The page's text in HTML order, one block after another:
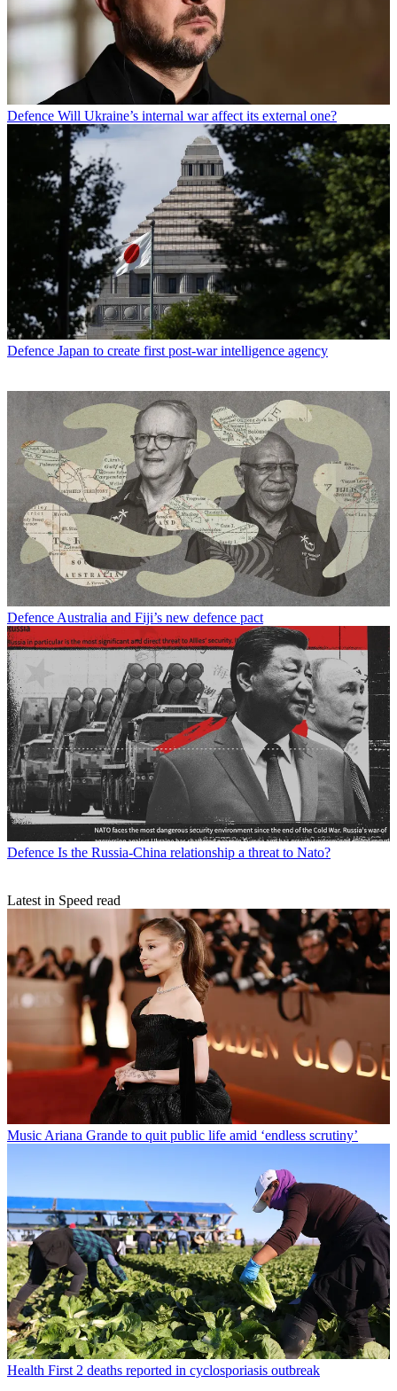
Defence Will Ukraine’s internal war affect its external one?
Defence Japan to create first post-war intelligence agency
Defence Australia and Fiji’s new defence pact
Defence Is the Russia-China relationship a threat to Nato?
Latest in Speed read
Music Ariana Grande to quit public life amid ‘endless scrutiny’
Health First 2 deaths reported in cyclosporiasis outbreak